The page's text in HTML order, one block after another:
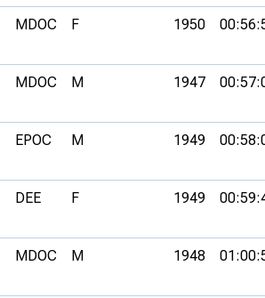
MDOC F 1950
MDOC M 1947
EPOC M 1949
DEE F 1949
MDOC M 1948